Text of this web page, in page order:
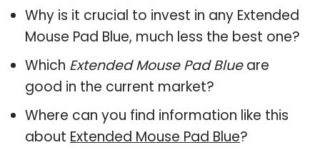
Why is it crucial to invest in any Extended
Mouse Pad Blue, much less the best one?
Which Extended Mouse Pad Blueare
good in the current market?
Where can you find information like this
about Extended Mouse Pad Blue?